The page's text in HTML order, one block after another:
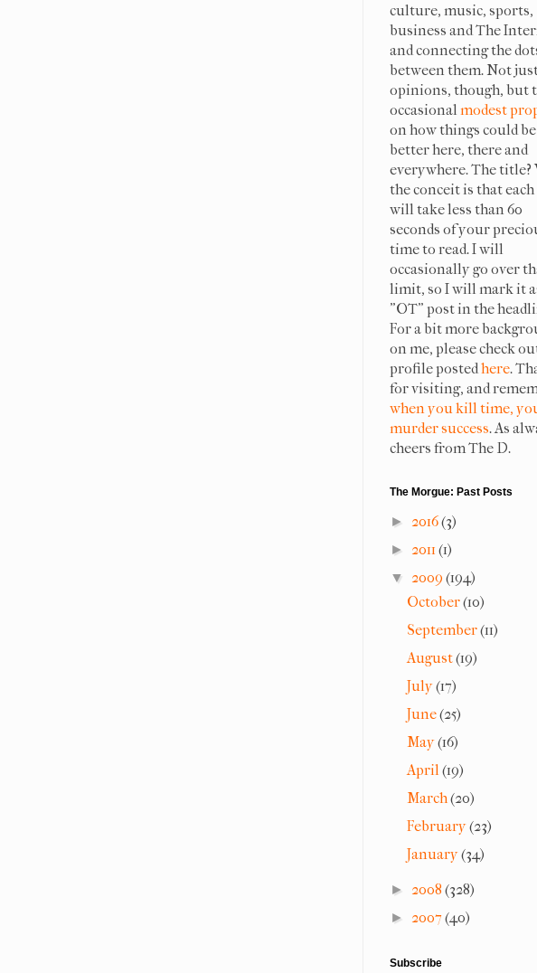
culture, music, sports,
business and The
and connecting the
between them. Not
opinions, though, but
occasional modest
on how things could be
better here, there and
everywhere. The title?
the conceit is that
will take less than 60
seconds of your
time to read. I will
occasionally go over
limit, so I will mark it
"OT" post in the
For a bit more
on me, please check
profile postedhere.
for visiting, and
when you kill time,
murder success. As
cheers from The D.
The Morgue: Past Posts
► 2016(3)
► 2011 (1)
▼ 2009 (194)
October(10)
September(11)
August(19)
July(17)
June(25)
May(16)
April(19)
March(20)
February(23)
January(34)
► 2008 (328)
► 2007(40)
Subscribe